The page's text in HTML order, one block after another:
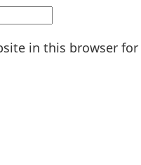
in this browser